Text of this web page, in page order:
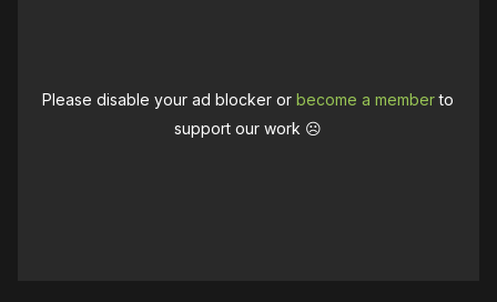
Please disable your ad blocker orbecome a memberto
support our work ☹️